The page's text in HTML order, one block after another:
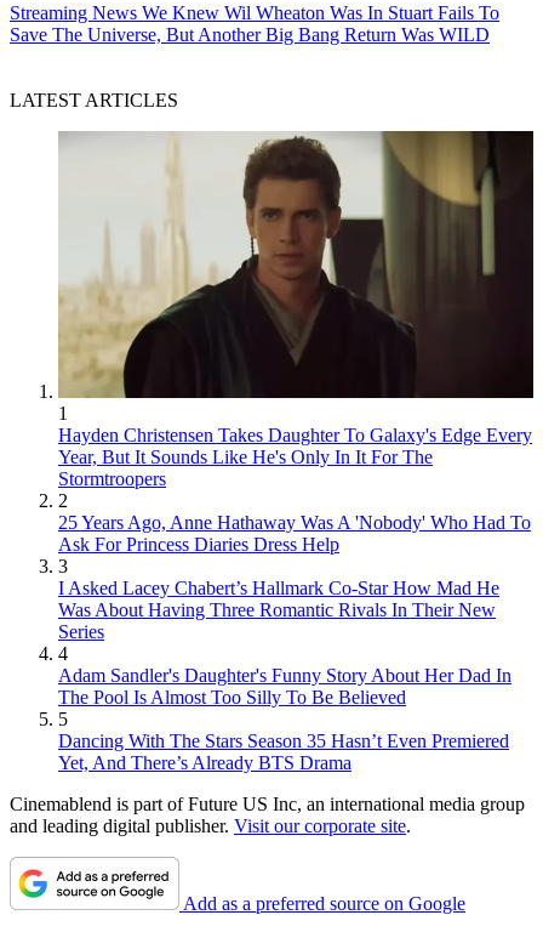
Streaming News We Knew Wil Wheaton Was In Stuart Fails To
Save The Universe, But Another Big Bang Return Was WILD
LATEST ARTICLES
1
Hayden Christensen Takes Daughter To Galaxy's Edge Every
Year, But It Sounds Like He's Only In It For The
Stormtroopers
2
25 Years Ago, Anne Hathaway Was A 'Nobody' Who Had To
Ask For Princess Diaries Dress Help
3
I Asked Lacey Chabert’s Hallmark Co-Star How Mad He
Was About Having Three Romantic Rivals In Their New
Series
4
Adam Sandler's Daughter's Funny Story About Her Dad In
The Pool Is Almost Too Silly To Be Believed
5
Dancing With The Stars Season 35 Hasn’t Even Premiered
Yet, And There’s Already BTS Drama
Cinemablend is part of Future US Inc, an international media group
and leading digital publisher. Visit our corporate site.
Add as a preferred source on Google